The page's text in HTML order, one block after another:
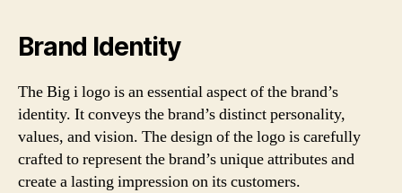
Brand Identity
The Big i logo is an essential aspect of the brand’s
identity. It conveys the brand’s distinct personality,
values, and vision. The design of the logo is carefully
crafted to represent the brand’s unique attributes and
create a lasting impression on its customers.